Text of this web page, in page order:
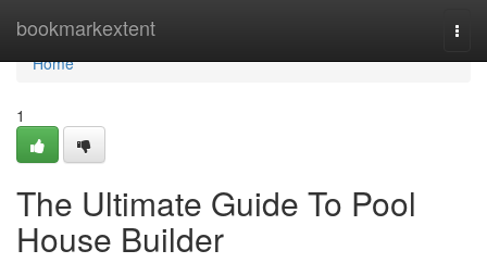
bookmarkextent
Home
Home
1
The Ultimate Guide To Pool
House Builder